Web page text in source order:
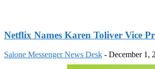
Netflix Names Karen Toliver Vice
Salone Messenger News Desk - December 1,